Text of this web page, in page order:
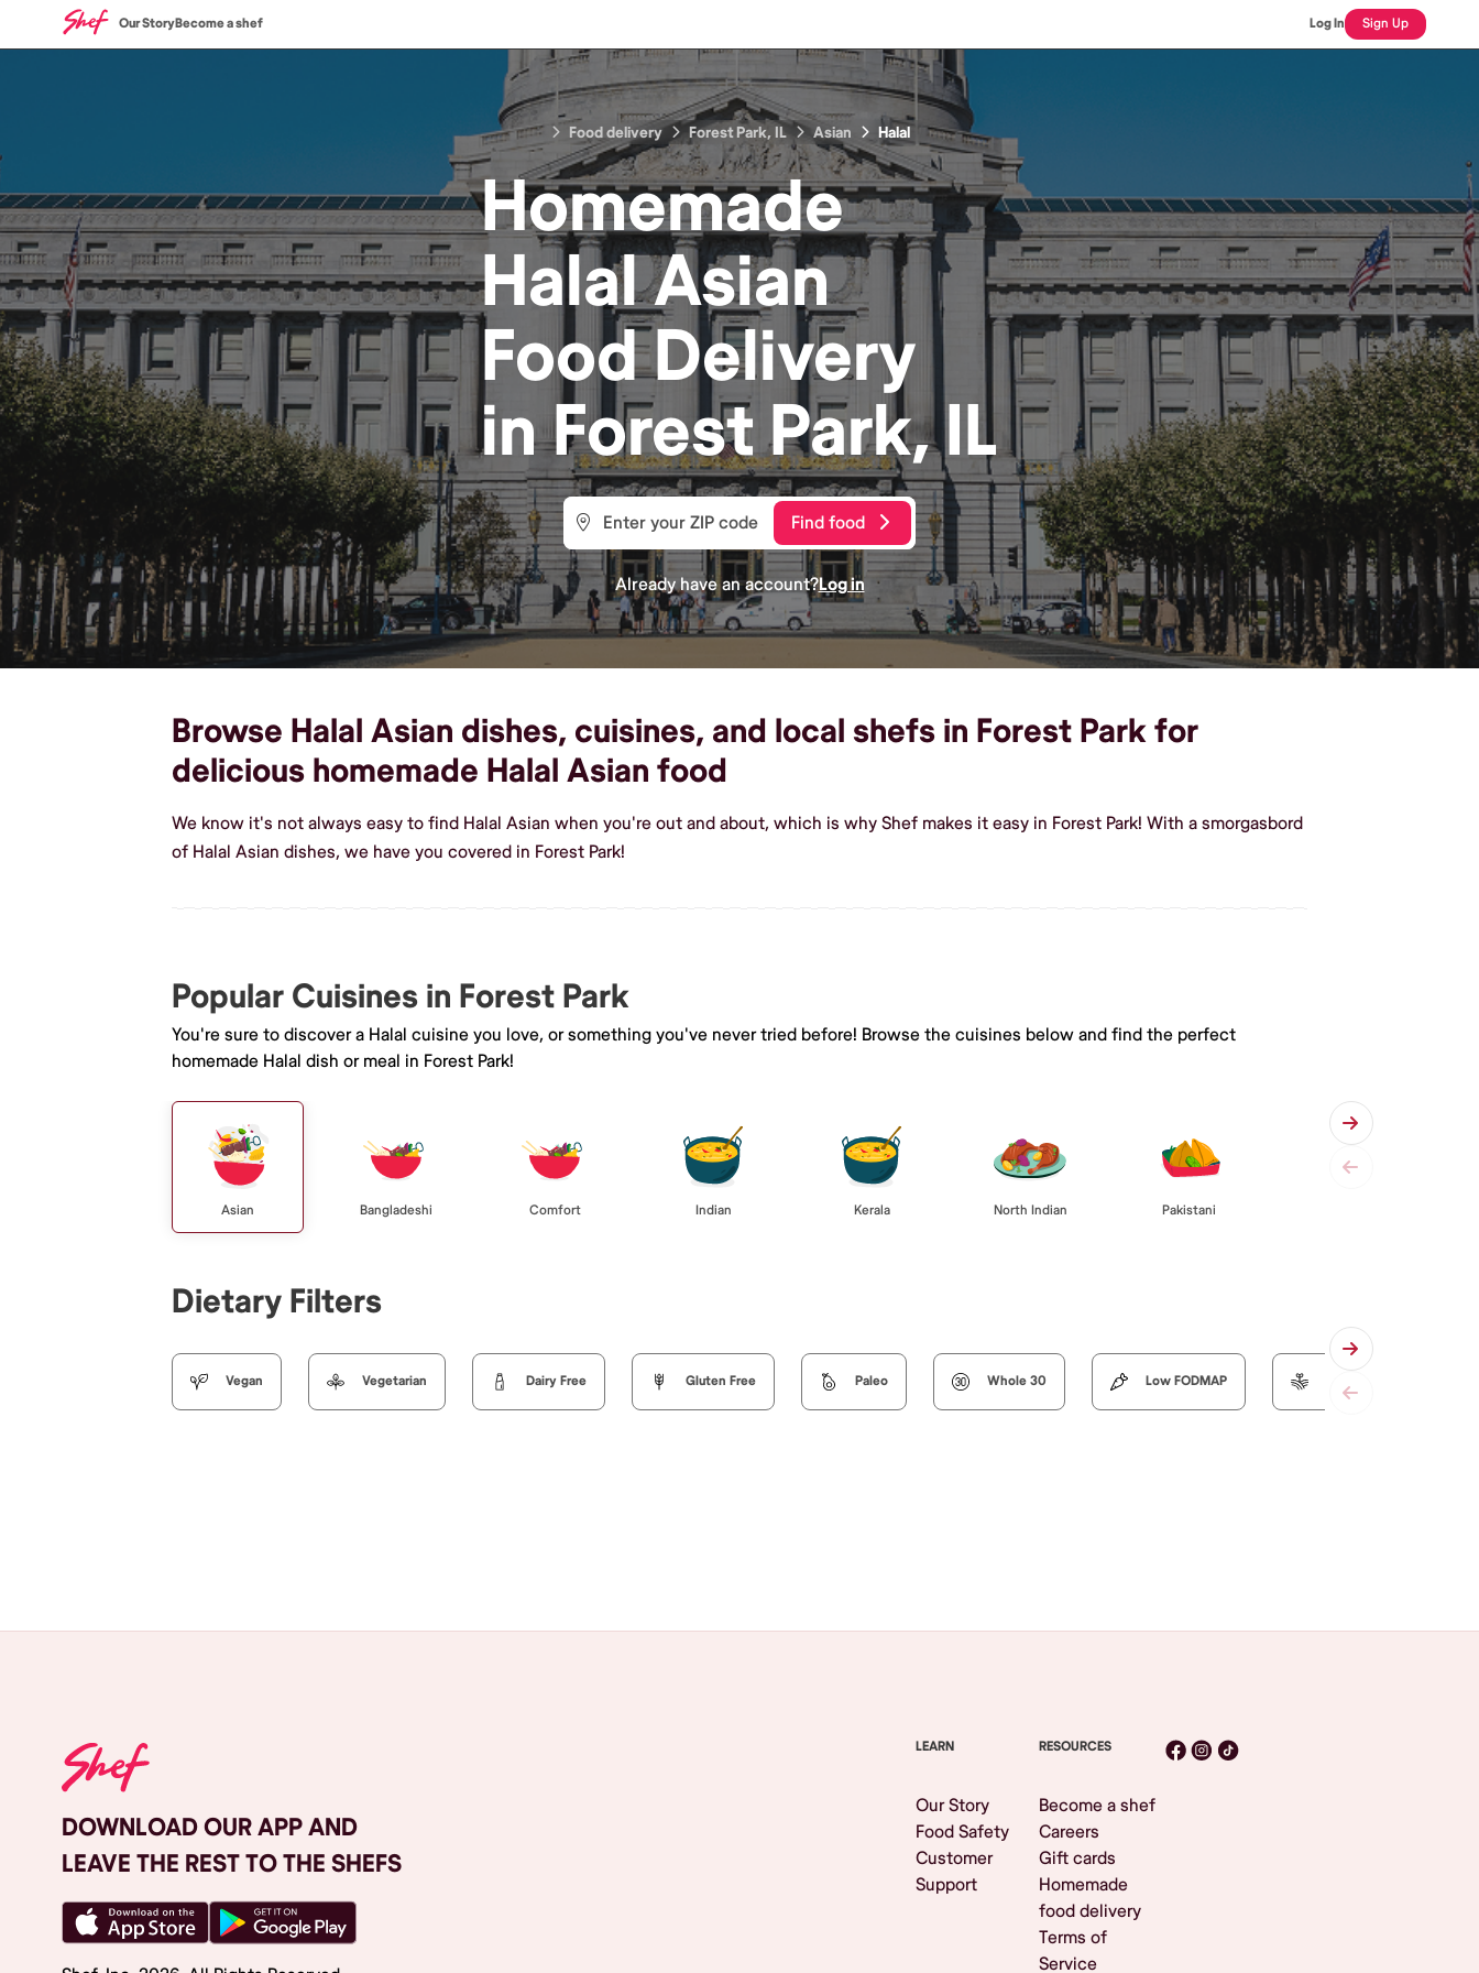
Our StoryBecome a shef Log In Sign Up
Food delivery Forest Park, IL Asian Halal
Homemade
Halal Asian
FoodDelivery
inForest Park, IL
Find food
Already have an account?Log in
Browse Halal Asian dishes, cuisines, and local shefs in Forest Park for
delicious homemade Halal Asian food
We know it's not always easy to find Halal Asian when you're out and about, which is why Shef makes it easy in Forest Park! With a smorgasbord
of Halal Asian dishes, we have you covered in Forest Park!
Popular Cuisines in Forest Park
You're sure to discover a Halal cuisine you love, or something you've never tried before! Browse the cuisines below and find the perfect
homemade Halal dish or meal in Forest Park!
Asian Bangladeshi Comfort Indian Kerala North Indian Pakistani
Dietary Filters
Vegan Vegetarian Dairy Free Gluten Free Paleo Whole 30 Low FODMAP
DOWNLOAD OUR APP AND
LEAVE THE REST TO THE SHEFS
LEARN
Our Story
Food Safety
Customer
Support
RESOURCES
Become a shef
Careers
Gift cards
Homemade
food delivery
Terms of
Service